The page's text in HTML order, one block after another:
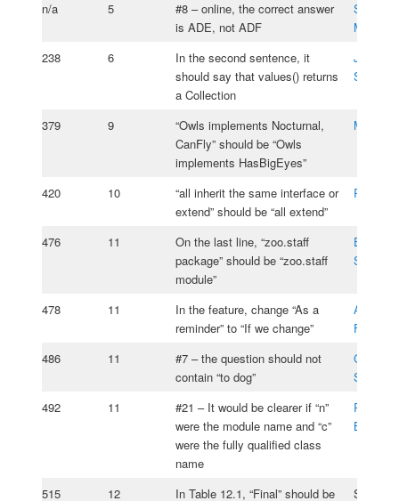
n/a 5
#8 – online, the correct answer
is ADE, not ADF
Samuel
Moos
238
6
In the second sentence, it
should say that values() returns
a Collection
Jesse
379 9
“Owls implements Nocturnal,
CanFly” should be “Owls
implements HasBigEyes”
Michael
420 10
“all inherit the same interface or
extend” should be “all extend”
Rade
476 11
On the last line, “zoo.staff
package” should be “zoo.staff
module”
Szpiega
478 11
In the feature, change “As a
reminder” to “If we change”
Anton
486
11
#7 – the question should not
contain “to dog”
Christian
Schulz
492
11
#21 – It would be clearer if “n”
were the module name and “c”
were the fully qualified class
name
Roman
515 12 In Table 12.1, “Final” should be Scott